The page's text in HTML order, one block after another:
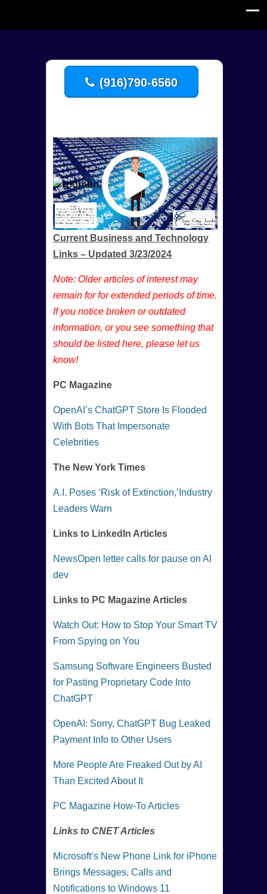
(916)790-6560
Current Business and Technology
Links – Updated 3/23/2024
Note: Older articles of interest may
remain for for extended periods of time.
If you notice broken or outdated
information, or you see something that
should be listed here, please let us
know!
PC Magazine
OpenAI’s ChatGPT Store Is Flooded
With Bots That Impersonate
Celebrities
The New York Times
A.I. Poses ‘Risk of Extinction,’Industry
Leaders Warn
Links to LinkedIn Articles
NewsOpen letter calls for pause on AI
dev
Links to PC Magazine Articles
Watch Out: How to Stop Your Smart TV
From Spying on You
Samsung Software Engineers Busted
for Pasting Proprietary Code Into
ChatGPT
OpenAI: Sorry, ChatGPT Bug Leaked
Payment Info to Other Users
More People Are Freaked Out by AI
Than Excited About It
PC Magazine How-To Articles
Links to CNET Articles
Microsoft’s New Phone Link for iPhone
Brings Messages, Calls and
Notifications to Windows 11